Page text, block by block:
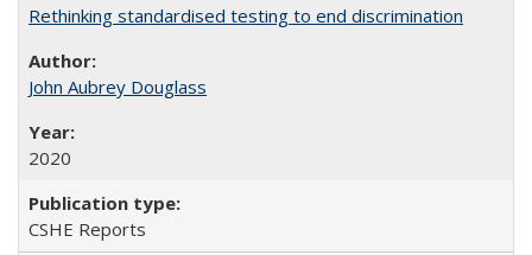
Rethinking standardised testing to end discrimination
John Aubrey Douglass
2020
CSHE Reports